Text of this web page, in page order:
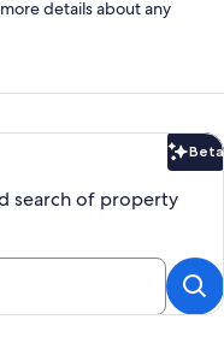
details about any
Beta
search of property